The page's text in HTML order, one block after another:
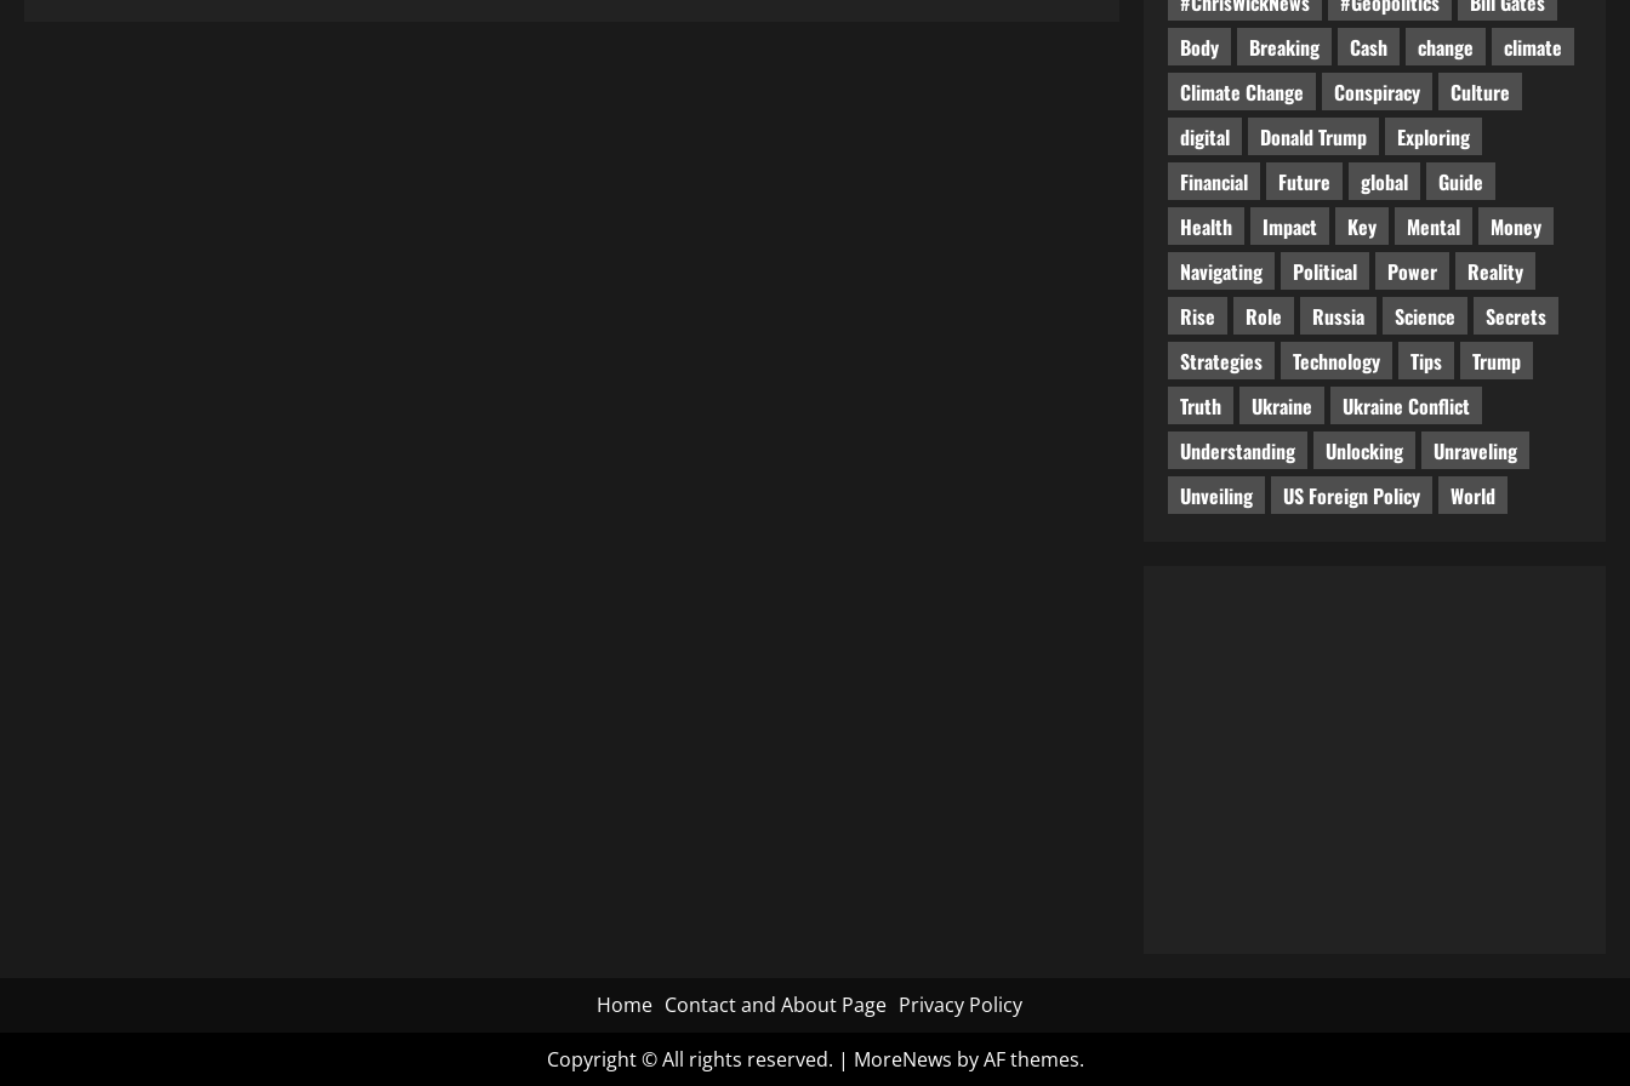
Body
Breaking Cash change
climate
Climate Change
Conspiracy
Culture
digital
Donald Trump
Exploring
Financial
Future global
Guide
Health
Impact Key Mental
Money
Navigating
Political Power
Reality
Rise
Role Russia Science
Secrets
Strategies
Technology Tips
Trump
Truth
Ukraine
Ukraine Conflict
Understanding
Unlocking
Unraveling
Unveiling
US Foreign Policy World
Home Contact and About Page Privacy Policy
Copyright © All rights reserved. | MoreNews by AF themes.